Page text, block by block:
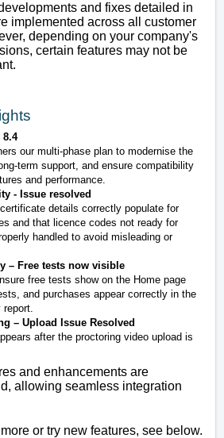
and fixes detailed in
implemented across all customer
depending on your company's
certain features may not be
8.4
our multi-phase plan to modernise the
term support, and ensure compatibility
and performance.
- Issue resolved
details correctly populate for
and that licence codes not ready for
handled to avoid misleading or
– Free tests now visible
free tests show on the Home page
and purchases appear correctly in the
– Upload Issue Resolved
after the proctoring video upload is
and enhancements are
allowing seamless integration
or try new features, see below.